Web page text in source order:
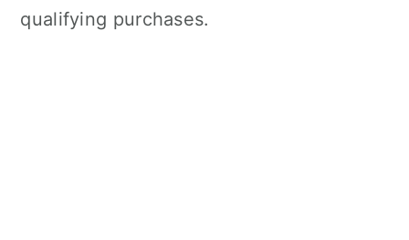
qualifying purchases.